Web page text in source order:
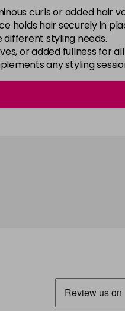
curls or added hair
holds hair securely in
styling needs.
or added fullness for
any styling